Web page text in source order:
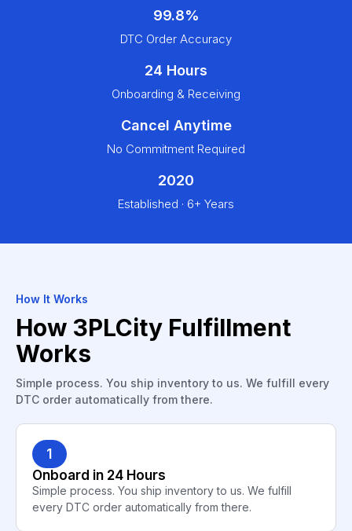
99.8%
DTC Order Accuracy
24 Hours
Onboarding & Receiving
Cancel Anytime
No Commitment Required
2020
Established · 6+ Years
How It Works
How 3PLCity Fulfillment
Works
Simple process. You ship inventory to us. We fulfill every
DTC order automatically from there.
1
Onboard in 24 Hours
Simple process. You ship inventory to us. We fulfill
every DTC order automatically from there.